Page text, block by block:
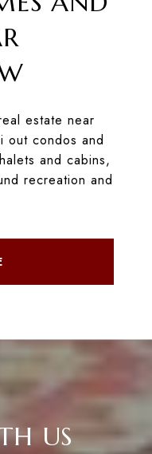
estate near
out condos and
and cabins,
recreation and
US